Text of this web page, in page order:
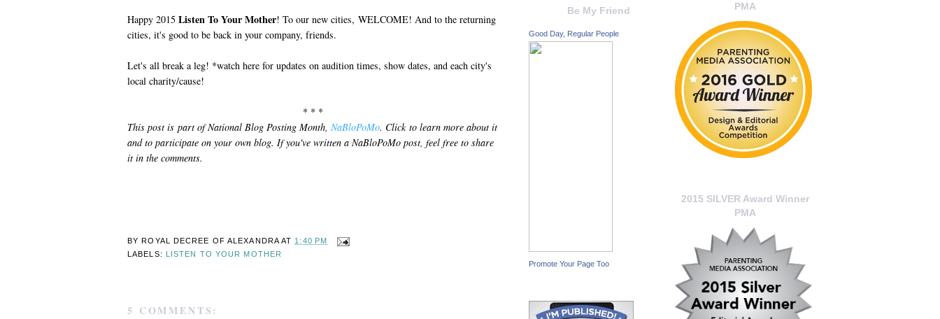
Happy 2015 Listen To Your Mother! To our new cities, WELCOME! And to the returning
cities, it's good to be back in your company, friends.
Let's all break a leg! *watch here for updates on audition times, show dates, and each city's
local charity/cause!
* * *
This post is part of National Blog Posting Month, NaBloPoMo. Click to learn more about it
and to participate on your own blog. If you've written a NaBloPoMo post, feel free to share
it in the comments.
BY ROYAL DECREE OF ALEXANDRA AT 1:40 PM
LABELS: LISTEN TO YOUR MOTHER
5 COMMENTS:
PMA
2015 SILVER Award Winner
PMA
Be My Friend
Good Day, Regular People
Promote Your Page Too